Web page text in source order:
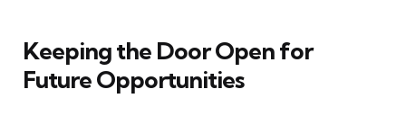
Keeping the Door Open for
Future Opportunities